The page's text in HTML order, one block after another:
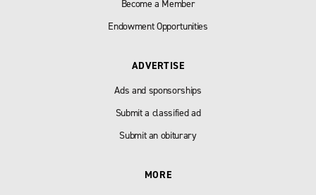
Become a Member
Endowment Opportunities
ADVERTISE
Ads and sponsorships
Submit a classified ad
Submit an obiturary
MORE